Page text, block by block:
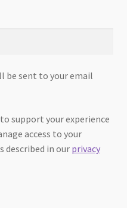
be sent to your email
support your experience
access to your
described in our privacy